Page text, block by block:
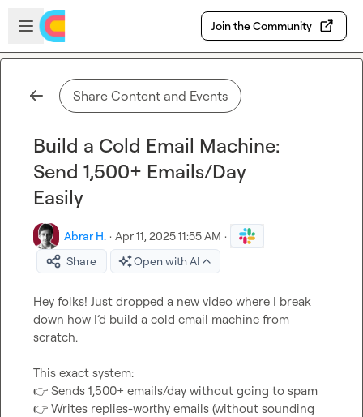
Skip to main content
Open sidebar
Join the Community
Share Content and Events
Build a Cold Email Machine:
Send 1,500+ Emails/Day
Easily
Abrar H. · Apr 11, 2025 11:55 AM ·
Share
Open with AI
Hey folks! Just dropped a new video where I break
down how I’d build a cold email machine from
scratch.
👉
👉 Writes replies-worthy emails (without sounding